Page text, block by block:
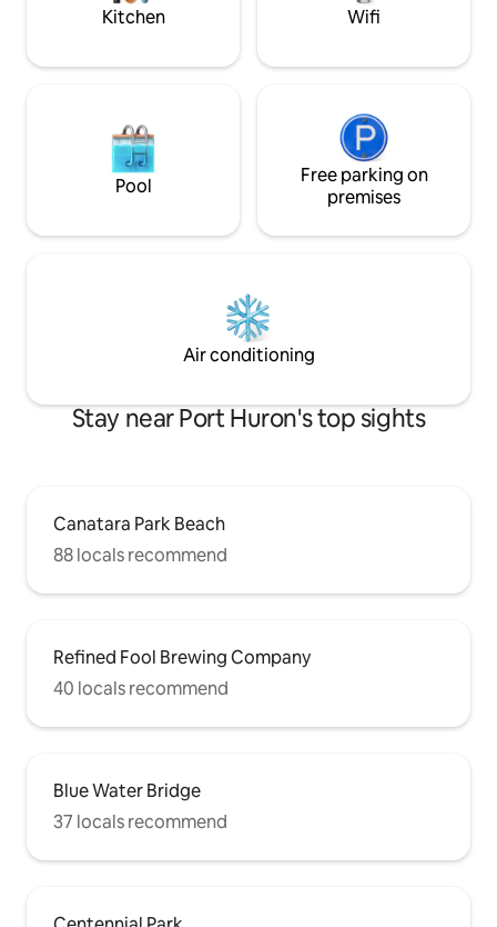
Kitchen Wifi
Pool
Free parking on
premises
Air conditioning
Stay near Port Huron's top sights
Canatara Park Beach
88 locals recommend
Refined Fool Brewing Company
40 locals recommend
Blue Water Bridge
37 locals recommend